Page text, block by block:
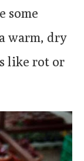
some
warm, dry
like rot or